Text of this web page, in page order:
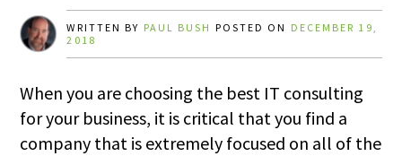
WRITTEN BY PAUL BUSH POSTED ON DECEMBER 19,
2018
When you are choosing the best IT consulting
for your business, it is critical that you find a
company that is extremely focused on all of the